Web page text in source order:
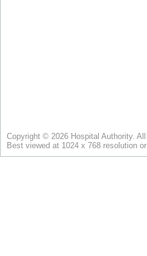
Copyright © 2026 Hospital Authority.
Best viewed at 1024 x 768 resolution